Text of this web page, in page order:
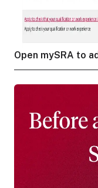
Open mySRA to